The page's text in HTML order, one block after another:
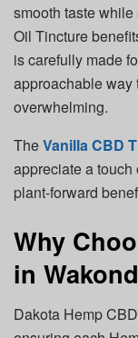
smooth taste
Oil Tincture
is carefully made
approachable way
overwhelming.
TheVanilla CBD
appreciate a
plant-forward
Why
in
Dakota Hemp